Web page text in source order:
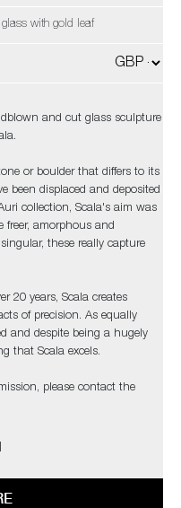
with gold leaf
and cut glass sculpture
or boulder that differs to its
been displaced and deposited
collection, Scala's aim was
freer, amorphous and
these really capture
20 years, Scala creates
of precision. As equally
and despite being a hugely
that Scala excels.
please contact the